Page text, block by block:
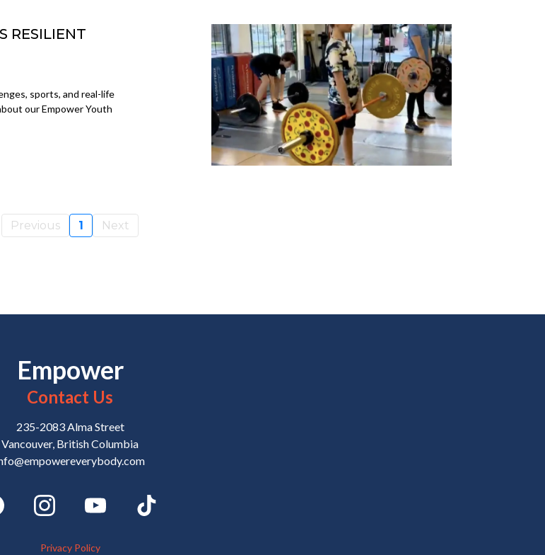
RESILIENT
sports, and real-life
our Empower Youth
Previous 1 Next
Empower
Contact Us
235-2083 Alma Street
Vancouver, British Columbia
Privacy Policy